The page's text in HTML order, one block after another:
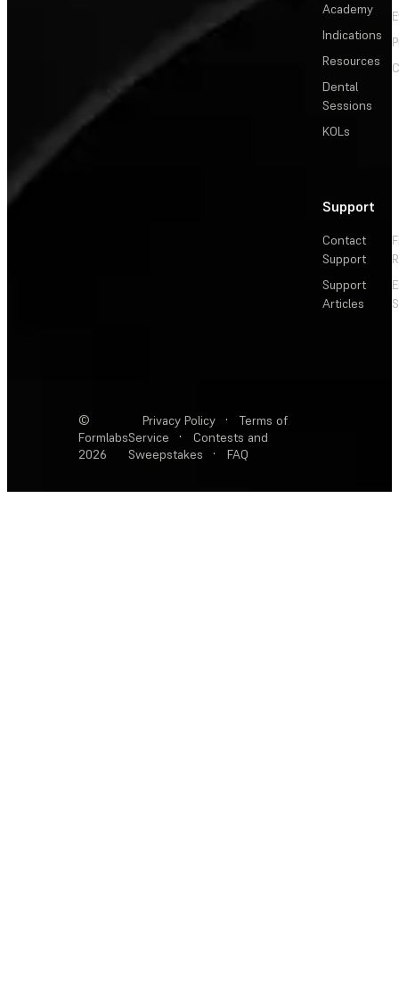
Academy
Indications
Resources
Dental
Sessions
KOLs
Support
Contact
Support
Support
Articles
©
Formlabs
2026
Privacy Policy ·
Terms of
Service
·
Contests and
Sweepstakes
· FAQ